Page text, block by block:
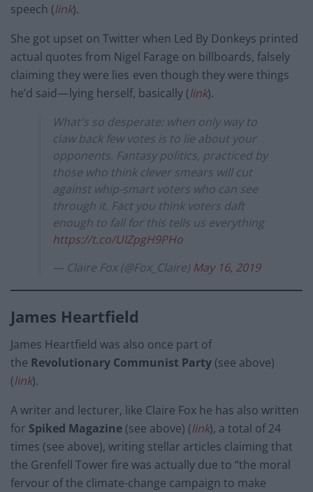
speech (link).
She got upset on Twitter when Led By Donkeys printed
actual quotes from Nigel Farage on billboards, falsely
claiming they were lies even though they were things
he’d said— lying herself, basically (link).
What's so desperate: when only way to
claw back few votes is to lie about your
opponents. Fantasy politics, practiced by
those who think clever smears will cut
against whip-smart voters who can see
through it. Fact you think voters daft
enough to fall for this tells us everything
https://t.co/UIZpgH9PHo
— Claire Fox (@Fox_Claire) May 16, 2019
James Heartfield
James Heartfield was also once part of
the Revolutionary Communist Party (see above)
(link).
A writer and lecturer, like Claire Fox he has also written
for Spiked Magazine (see above) (link), a total of 24
times (see above), writing stellar articles claiming that
the Grenfell Tower fire was actually due to “the moral
fervour of the climate-change campaign to make